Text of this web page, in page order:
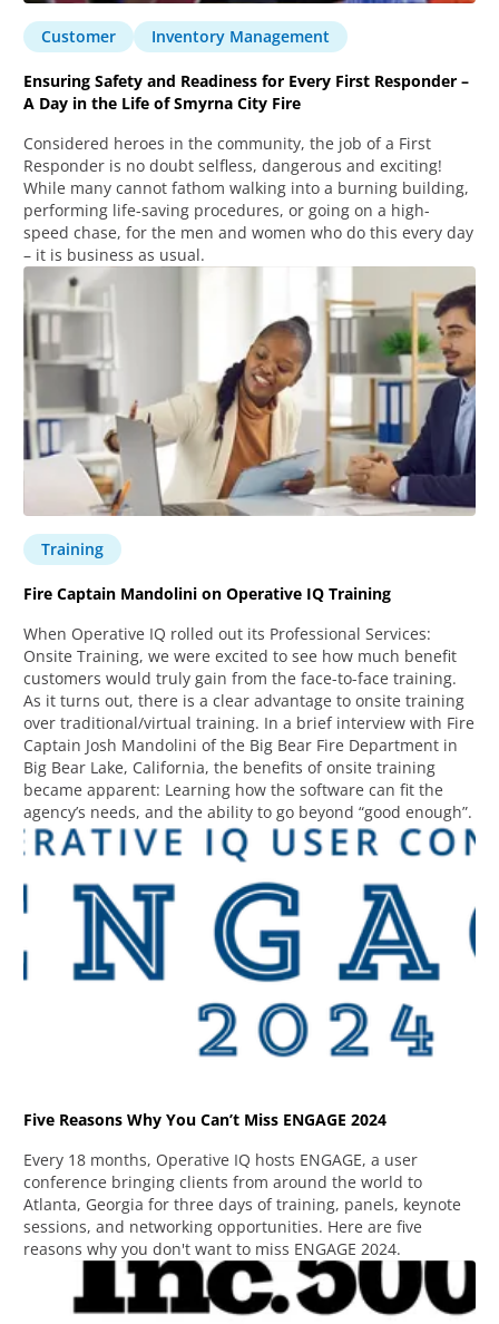
Customer Inventory Management
Ensuring Safety and Readiness for Every First Responder –
A Day in the Life of Smyrna City Fire
Considered heroes in the community, the job of a First
Responder is no doubt selfless, dangerous and exciting!
While many cannot fathom walking into a burning building,
performing life-saving procedures, or going on a high-
speed chase, for the men and women who do this every day
– it is business as usual.
Training
Fire Captain Mandolini on Operative IQ Training
When Operative IQ rolled out its Professional Services:
Onsite Training, we were excited to see how much benefit
customers would truly gain from the face-to-face training.
As it turns out, there is a clear advantage to onsite training
over traditional/virtual training. In a brief interview with Fire
Captain Josh Mandolini of the Big Bear Fire Department in
Big Bear Lake, California, the benefits of onsite training
became apparent: Learning how the software can fit the
agency’s needs, and the ability to go beyond “good enough”.
Five Reasons Why You Can’t Miss ENGAGE 2024
Every 18 months, Operative IQ hosts ENGAGE, a user
conference bringing clients from around the world to
Atlanta, Georgia for three days of training, panels, keynote
sessions, and networking opportunities. Here are five
reasons why you don't want to miss ENGAGE 2024.